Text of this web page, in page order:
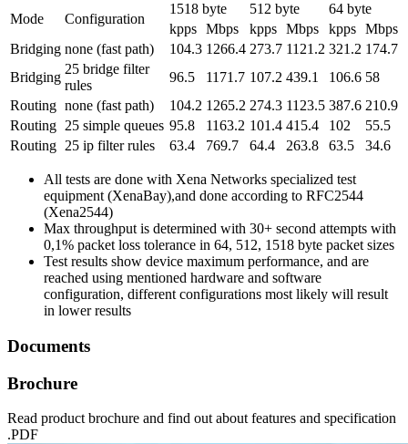
Mode
Configuration
1518 byte 512 byte
64 byte
kpps Mbps kpps Mbps kpps Mbps
Bridging none (fast path) 104.3 1266.4 273.7 1121.2 321.2 174.7
Bridging
25 bridge filter
rules
96.5 1171.7 107.2 439.1 106.6 58
Routing none (fast path) 104.2 1265.2 274.3 1123.5 387.6 210.9
Routing 25 simple queues 95.8 1163.2 101.4 415.4 102
55.5
Routing 25 ip filter rules 63.4 769.7 64.4 263.8 63.5 34.6
All tests are done with Xena Networks specialized test
equipment (XenaBay),and done according to RFC2544
(Xena2544)
Max throughput is determined with 30+ second attempts with
0,1% packet loss tolerance in 64, 512, 1518 byte packet sizes
Test results show device maximum performance, and are
reached using mentioned hardware and software
configuration, different configurations most likely will result
in lower results
Documents
Brochure
Read product brochure and find out about features and specification
.PDF